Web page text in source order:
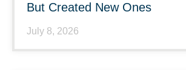
But Created New Ones
July 8, 2026